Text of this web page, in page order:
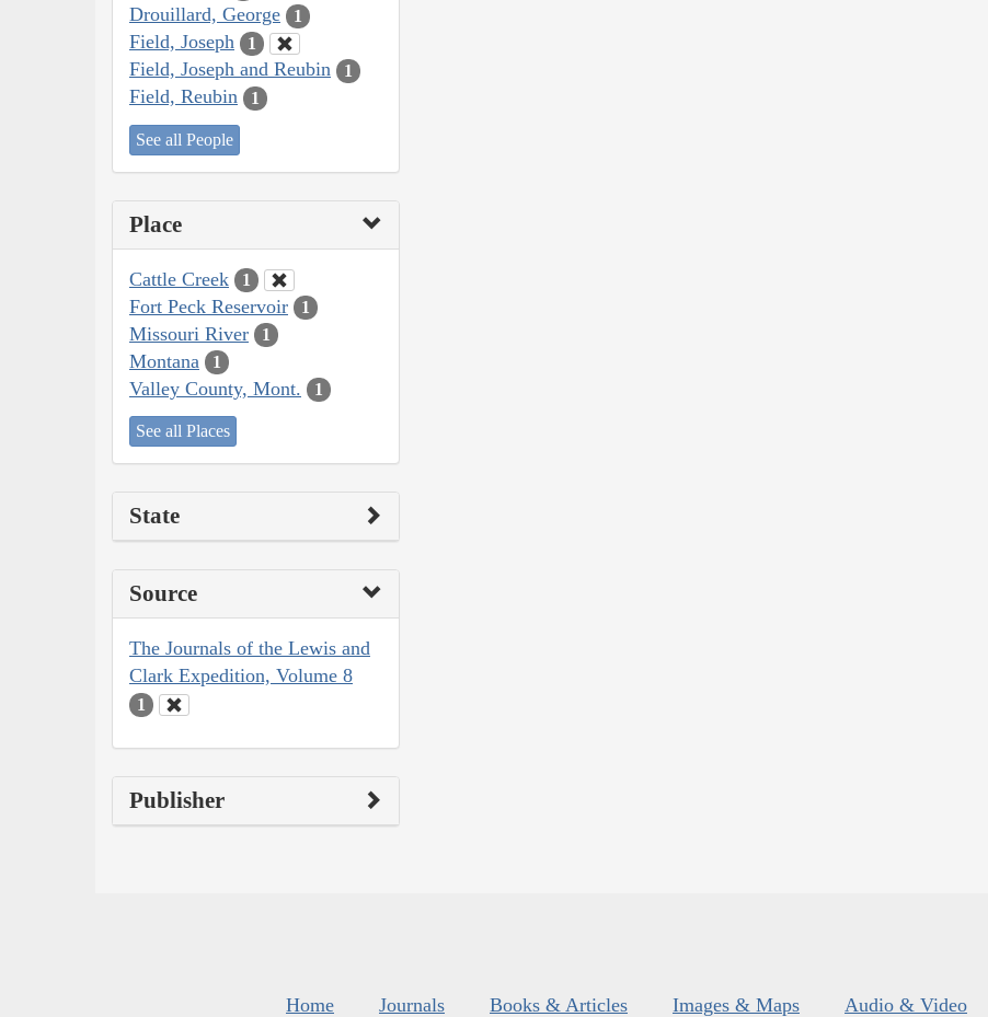
Drouillard, George 1
Field, Joseph 1
Field, Joseph and Reubin 1
Field, Reubin 1
See all People
Place
Cattle Creek 1
Fort Peck Reservoir 1
Missouri River 1
Montana 1
Valley County, Mont. 1
See all Places
State
Source
The Journals of the Lewis and
Clark Expedition, Volume 8
1
Publisher
Home Journals Books & Articles Images & Maps Audio & Video